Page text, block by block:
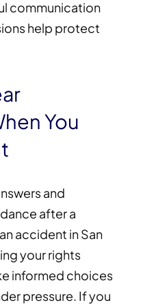
communication
help protect
You
and
after a
accident in San
your rights
informed choices
pressure. If you